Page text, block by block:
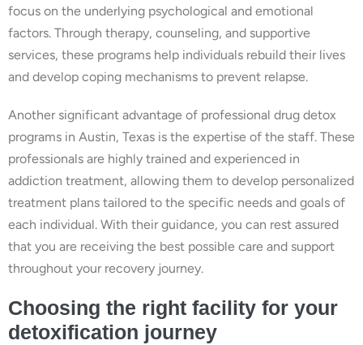
focus on the underlying psychological and emotional
factors. Through therapy, counseling, and supportive
services, these programs help individuals rebuild their lives
and develop coping mechanisms to prevent relapse.
Another significant advantage of professional drug detox
programs in Austin, Texas is the expertise of the staff. These
professionals are highly trained and experienced in
addiction treatment, allowing them to develop personalized
treatment plans tailored to the specific needs and goals of
each individual. With their guidance, you can rest assured
that you are receiving the best possible care and support
throughout your recovery journey.
Choosing the right facility for your
detoxification journey